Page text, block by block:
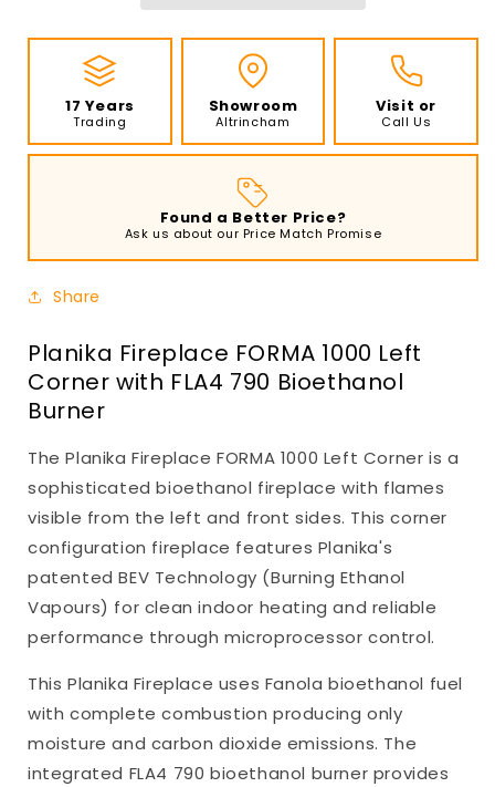
FLA4
790
Bioethanol
Burner
FLA4
Bioethanol
Burner
17 Years
Trading
Showroom
Altrincham
Visit or
Call Us
Found a Better Price?
Ask us about our Price Match Promise
Share
Planika Fireplace FORMA 1000 Left
Corner with FLA4 790 Bioethanol
Burner
The Planika Fireplace FORMA 1000 Left Corner is a
sophisticated bioethanol fireplace with flames
visible from the left and front sides. This corner
configuration fireplace features Planika's
patented BEV Technology (Burning Ethanol
Vapours) for clean indoor heating and reliable
performance through microprocessor control.
This Planika Fireplace uses Fanola bioethanol fuel
with complete combustion producing only
moisture and carbon dioxide emissions. The
integrated FLA4 790 bioethanol burner provides